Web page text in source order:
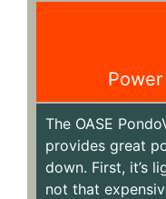
The OASE
provides great
down. First, it’s
not that